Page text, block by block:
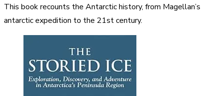
This book recounts the Antarctic history, from Magellan’s
antarctic expedition to the 21st century.